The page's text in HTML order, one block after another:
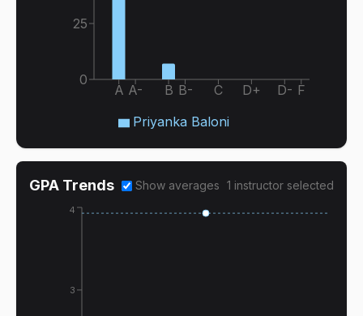
A A- B B- C D+ D- F
0
25
Priyanka Baloni
GPA Trends Show averages 1 instructor selected
3
4